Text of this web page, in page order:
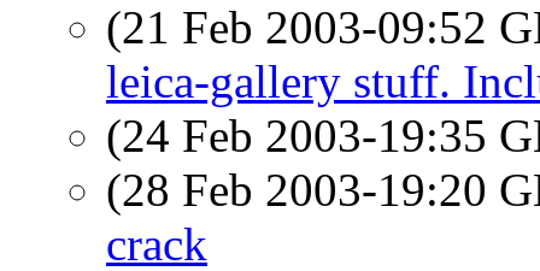
(21 Feb 2003-09:52
leica-gallery stuff.
(24 Feb 2003-19:35
(28 Feb 2003-19:20
crack